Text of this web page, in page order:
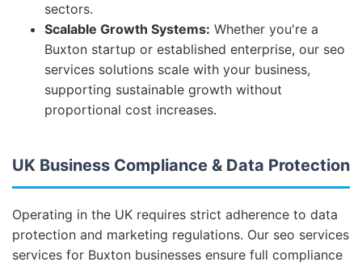
sectors.
Scalable Growth Systems: Whether you're a
Buxton startup or established enterprise, our seo
services solutions scale with your business,
supporting sustainable growth without
proportional cost increases.
UK Business Compliance & Data Protection
Operating in the UK requires strict adherence to data
protection and marketing regulations. Our seo services
services for Buxton businesses ensure full compliance